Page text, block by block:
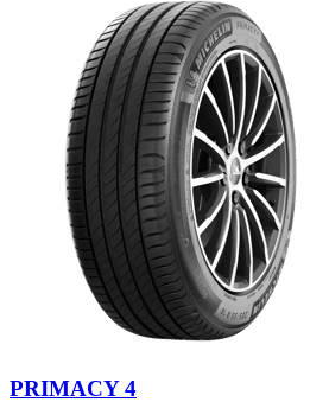
PRIMACY 4